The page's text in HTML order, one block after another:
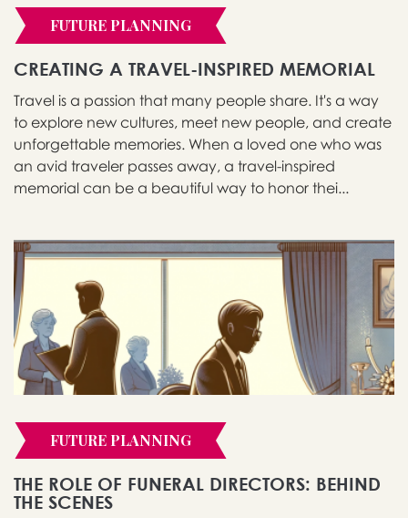
FUTURE PLANNING
CREATING A TRAVEL-INSPIRED MEMORIAL
Travel is a passion that many people share. It's a way
to explore new cultures, meet new people, and create
unforgettable memories. When a loved one who was
an avid traveler passes away, a travel-inspired
memorial can be a beautiful way to honor thei...
FUTURE PLANNING
THE ROLE OF FUNERAL DIRECTORS: BEHIND
THE SCENES